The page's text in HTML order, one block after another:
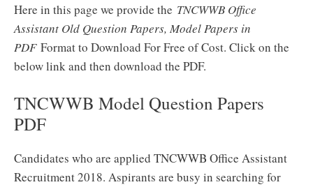
Here in this page we provide the TNCWWB Office
Assistant Old Question Papers, Model Papers in
PDFFormat to Download For Free of Cost. Click on the
below link and then download the PDF.
TNCWWB Model Question Papers
PDF
Candidates who are applied TNCWWB Office Assistant
Recruitment 2018. Aspirants are busy in searching for